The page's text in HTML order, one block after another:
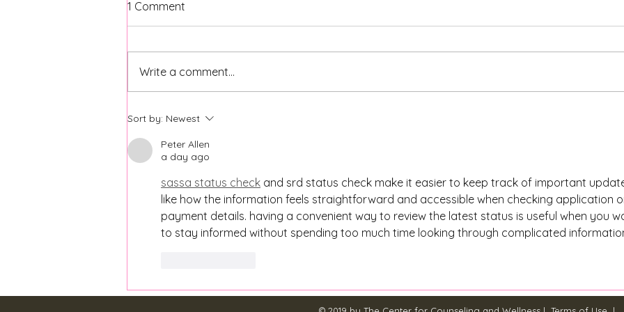
Back to School Mental
Students
1 Comment
Write a comment...
Sort by: Newest
Peter Allen
a day ago
sassa status check and srd status check make it easier to keep track of important
like how the information feels straightforward and accessible when checking application
payment details. having a convenient way to review the latest status is useful when you
to stay informed without spending too much time looking through complicated